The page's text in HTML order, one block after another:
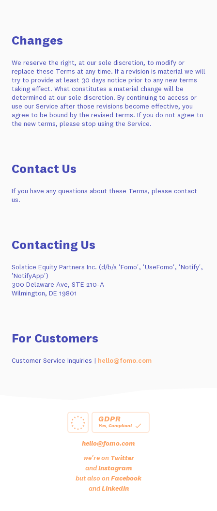
Changes
We reserve the right, at our sole discretion, to modify or
replace these Terms at any time. If a revision is material we will
try to provide at least 30 days notice prior to any new terms
taking effect. What constitutes a material change will be
determined at our sole discretion. By continuing to access or
use our Service after those revisions become effective, you
agree to be bound by the revised terms. If you do not agree to
the new terms, please stop using the Service.
Contact Us
If you have any questions about these Terms, please contact
us.
Contacting Us
Solstice Equity Partners Inc. (d/b/a 'Fomo', 'UseFomo', 'Notify',
'NotifyApp')
300 Delaware Ave, STE 210-A
Wilmington, DE 19801
For Customers
Customer Service Inquiries | hello@fomo.com
GDPR
Yes, Compliant
hello@fomo.com
we're on Twitter
andInstagram
but also onFacebook
andLinkedIn